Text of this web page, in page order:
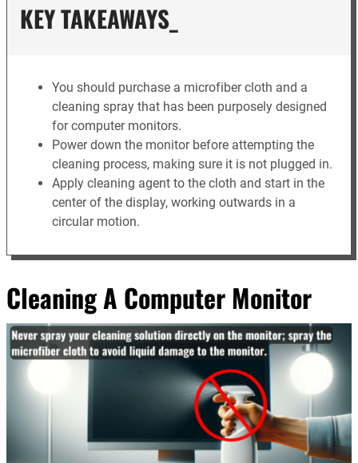
KEY TAKEAWAYS_
You should purchase a microfiber cloth and a
cleaning spray that has been purposely designed
for computer monitors.
Power down the monitor before attempting the
cleaning process, making sure it is not plugged in.
Apply cleaning agent to the cloth and start in the
center of the display, working outwards in a
circular motion.
Cleaning A Computer Monitor